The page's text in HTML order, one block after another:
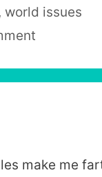
world issues
make me